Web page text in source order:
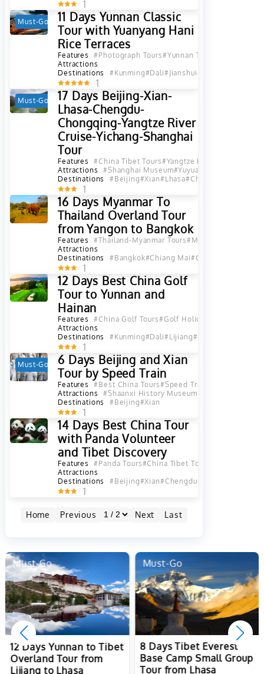
1
Must-Go Hot
11 Days Yunnan Classic
Tour with Yuanyang Hani
Rice Terraces
Features #Photograph Tours#Yunnan Tours
Attractions
Destinations
#Kunming#Dali#Jianshui#Yuanyang
1
Must-Go Hot
17 Days Beijing-Xian-
Lhasa-Chengdu-
Chongqing-Yangtze River
Cruise-Yichang-Shanghai
Tour
Features #China Tibet Tours#Yangtze River Cruise
Attractions
#Shanghai Museum#Yuyuan Garden in
Destinations
#Beijing#Xian#Lhasa#Chongqing
1
16 Days Myanmar To
Thailand Overland Tour
from Yangon to Bangkok
Features #Thailand-Myanmar Tours#Myanmar Tours
Attractions
Destinations
#Bangkok#Chiang Mai#Chiang Mai
1
12 Days Best China Golf
Tour to Yunnan and
Hainan
Features #China Golf Tours#Golf Holiday
Attractions
Destinations
#Kunming#Dali#Lijiang#Haikou
1
Must-Go Hot
6 Days Beijing and Xian
Tour by Speed Train
Features #Best China Tours#Speed Train Tours
Attractions
#Shaanxi History Museum in Xian
Destinations
#Beijing#Xian
1
14 Days Best China Tour
with Panda Volunteer
and Tibet Discovery
Features #Panda Tours#China Tibet Tours
Attractions
Destinations
#Beijing#Xian#Chengdu#Lhasa
1
Home Previous Next Last
Must-Go
12 Days Yunnan to Tibet
Overland Tour from
Lijiang to Lhasa
Must-Go
8 Days Tibet Everest
Base Camp Small Group
Tour from Lhasa